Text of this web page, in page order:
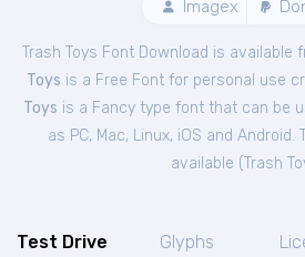
Imagex
Trash Toys Font Download is available
Toys is a Free Fontfor personal use
Toys is a Fancy type font that can be
as PC, Mac, Linux, iOS and
available (Trash
Test Drive Glyphs